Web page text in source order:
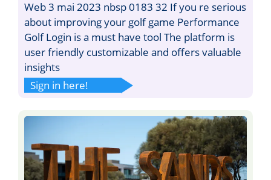
Web 3 mai 2023 nbsp 0183 32 If you re serious
about improving your golf game Performance
Golf Login is a must have tool The platform is
user friendly customizable and offers valuable
insights
Sign in here!